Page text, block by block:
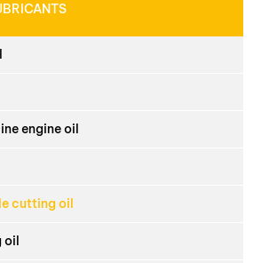
engine oil
cutting oil
oil